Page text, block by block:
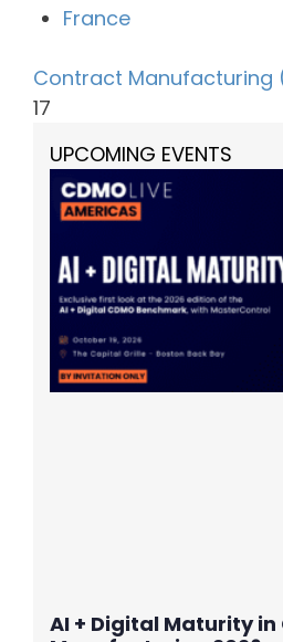
France
Contract Manufacturing
17
UPCOMING EVENTS
AI + Digital Maturity